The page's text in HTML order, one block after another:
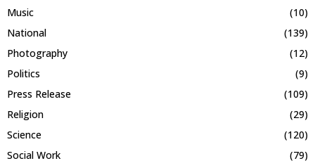
Music
(10)
National
(139)
Photography
(12)
Politics
(9)
Press Release
(109)
Religion
(29)
Science
(120)
Social Work
(79)